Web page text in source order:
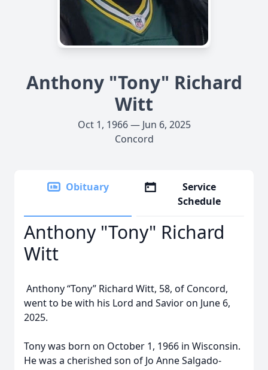
Anthony "Tony" Richard
Witt
Oct 1, 1966 — Jun 6, 2025
Concord
Obituary
Service
Schedule
Anthony "Tony" Richard
Witt
Anthony “Tony” Richard Witt, 58, of Concord,
went to be with his Lord and Savior on June 6,
2025.
Tony was born on October 1, 1966 in Wisconsin.
He was a cherished son of Jo Anne Salgado-